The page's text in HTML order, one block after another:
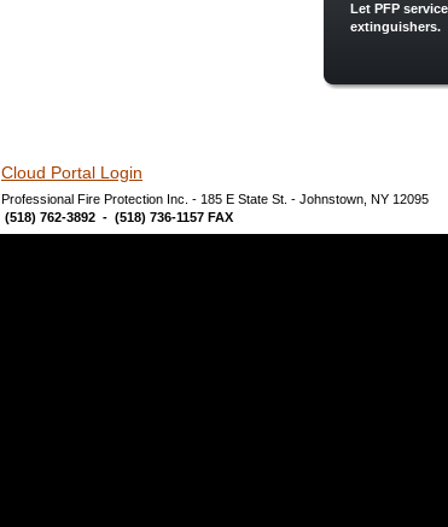
Let PFP
extinguishers.
Professional Fire Protection Inc. - 185 E State St. - Johnstown, NY 12095
(518) 762-3892  -  (518) 736-1157 FAX
Cloud Portal Login